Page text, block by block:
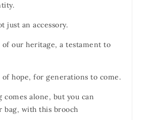
just an accessory.
of our heritage, a testament to
of hope, for generations to come.
comes alone, but you can
bag, with this brooch